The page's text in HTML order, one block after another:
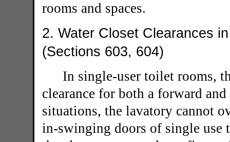
rooms and spaces.
2. Water Closet Clearances
(Sections 603, 604)
In single-user toilet rooms,
clearance for both a forward
situations, the lavatory cannot
in-swinging doors of single